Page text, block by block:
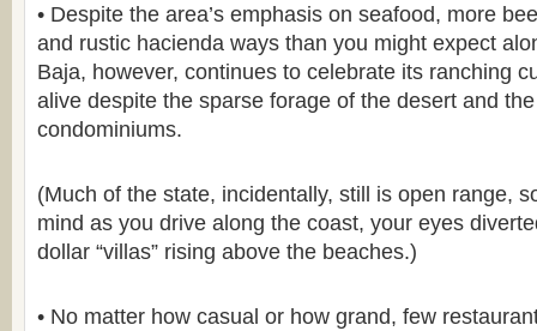
• Despite the area’s emphasis on seafood, more
and rustic hacienda ways than you might expect
Baja, however, continues to celebrate its ranching
alive despite the sparse forage of the desert and
condominiums.
(Much of the state, incidentally, still is open range,
mind as you drive along the coast, your eyes
dollar “villas” rising above the beaches.)
• No matter how casual or how grand, few